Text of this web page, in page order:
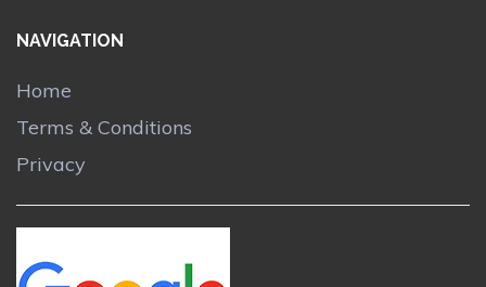
NAVIGATION
Home
Terms & Conditions
Privacy